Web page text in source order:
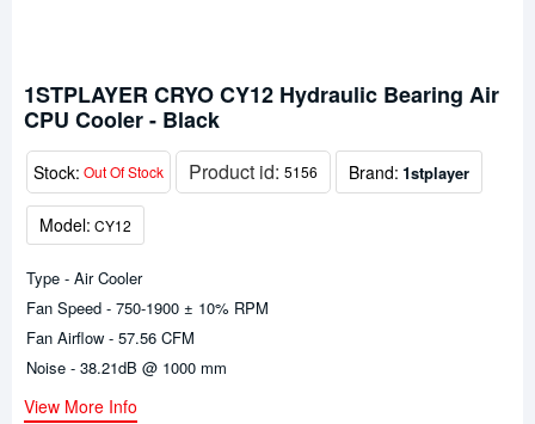
1STPLAYER CRYO CY12 Hydraulic Bearing Air
CPU Cooler - Black
Stock: Out Of Stock Product id: 5156 Brand: 1stplayer
Model: CY12
Type - Air Cooler
Fan Speed - 750-1900 ± 10% RPM
Fan Airflow - 57.56 CFM
Noise - 38.21dB @ 1000 mm
View More Info